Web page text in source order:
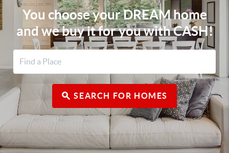
You choose your DREAM home
and we buy it for you with CASH!
SEARCH FOR HOMES